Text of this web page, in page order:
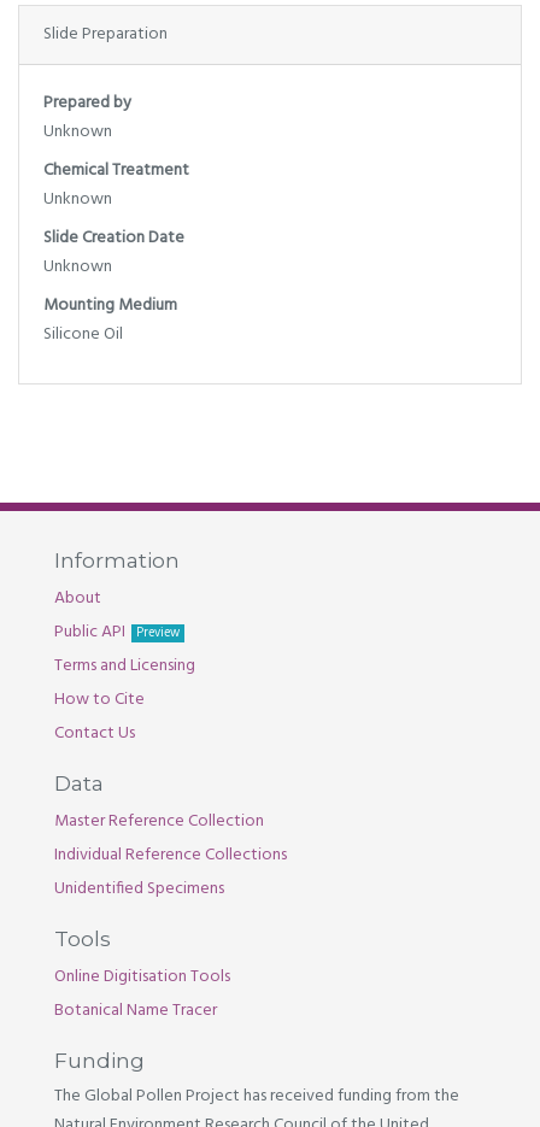
Slide Preparation
Prepared by
Unknown
Chemical Treatment
Unknown
Slide Creation Date
Unknown
Mounting Medium
Silicone Oil
Information
About
Public API
Preview
Terms and Licensing
How to Cite
Contact Us
Data
Master Reference Collection
Individual Reference Collections
Unidentified Specimens
Tools
Online Digitisation Tools
Botanical Name Tracer
Funding
The Global Pollen Project has received funding from the